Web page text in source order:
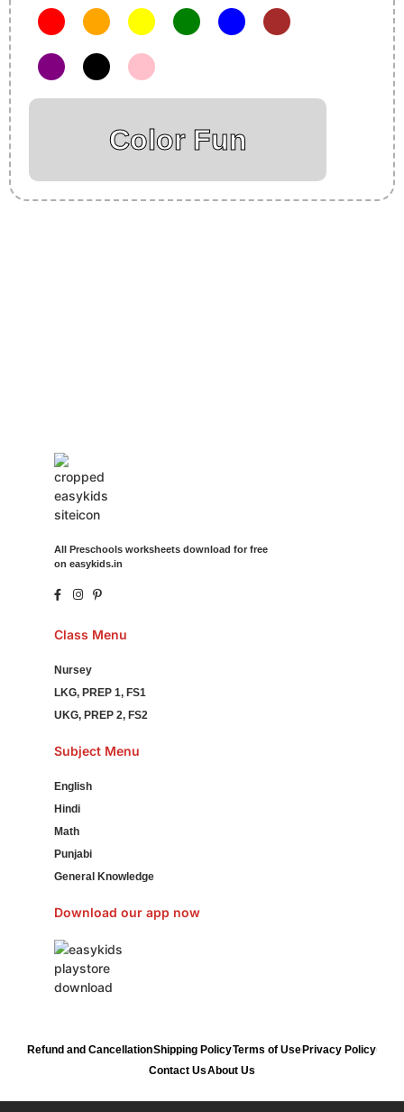
Color Fun
All Preschools worksheets download for free
on easykids.in
Class Menu
Nursey
LKG, PREP 1, FS1
UKG, PREP 2, FS2
Subject Menu
English
Hindi
Math
Punjabi
General Knowledge
Download our app now
Refund and CancellationShipping PolicyTerms of Use Privacy Policy
Contact UsAbout Us